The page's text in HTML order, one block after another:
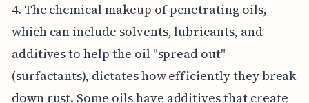
4. The chemical makeup of penetrating oils,
which can include solvents, lubricants, and
additives to help the oil "spread out"
(surfactants), dictates how efficiently they break
down rust. Some oils have additives that create